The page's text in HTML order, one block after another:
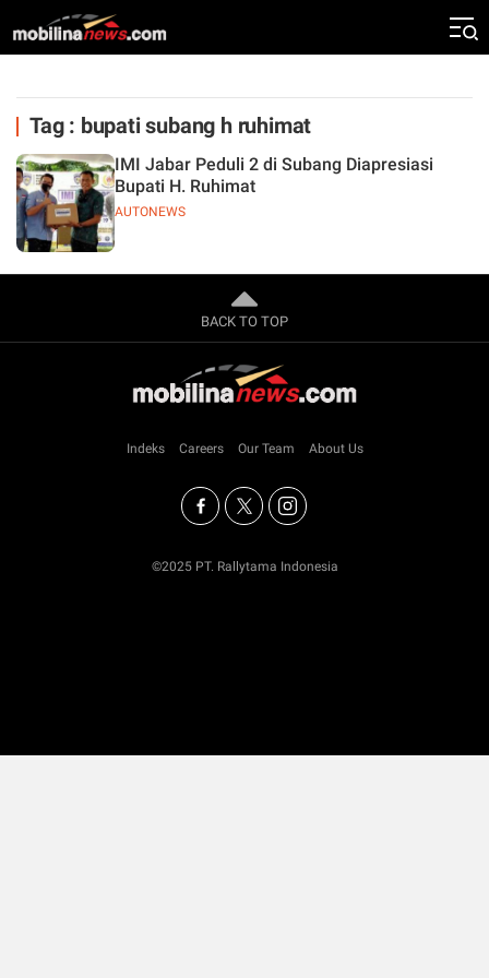
Tag : bupati subang h ruhimat
AUTONEWS
IMI Jabar Peduli 2 di Subang Diapresiasi
Bupati H. Ruhimat
BACK TO TOP
Indeks Careers Our Team About Us
©2025 PT. Rallytama Indonesia